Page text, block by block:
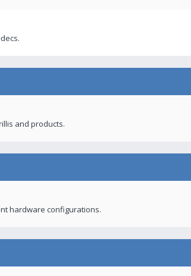
and products.
hardware configurations.